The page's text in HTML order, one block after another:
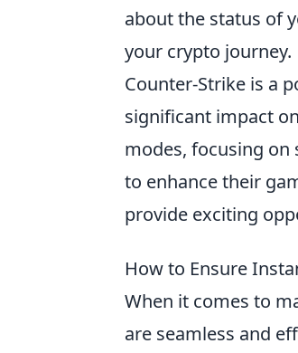
about the status of
your crypto journey.
Counter-Strike is a
significant impact
modes, focusing on
to enhance their
provide exciting
How to Ensure
When it comes to
are seamless and